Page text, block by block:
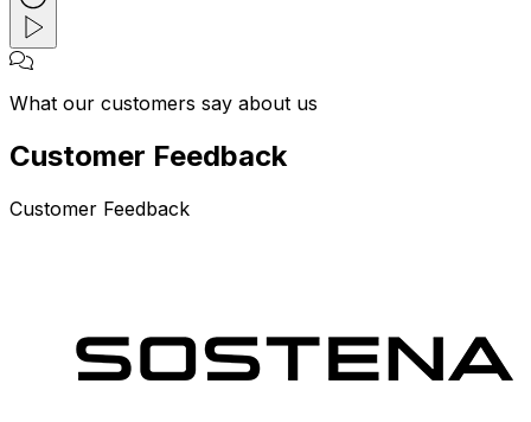
What our customers say about us
Customer Feedback
Customer Feedback